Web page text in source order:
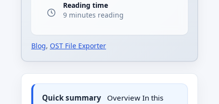
Reading time
9 minutes reading
Blog, OST File Exporter
Quick summary
Overview In this